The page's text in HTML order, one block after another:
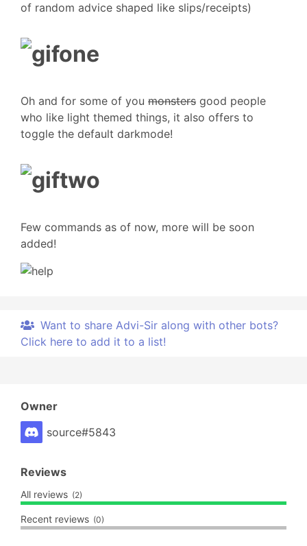
of random advice shaped like slips/receipts)
Oh and for some of you monsters good people
who like light themed things, it also offers to
toggle the default darkmode!
Few commands as of now, more will be soon
added!
Want to share Advi-Sir along with other bots?
Click here to add it to a list!
Owner
source#5843
Reviews
All reviews (2)
Recent reviews (0)